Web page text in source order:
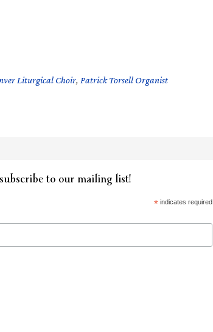
Liturgical Choir, Patrick Torsell Organist
to our mailing list!
*indicates required